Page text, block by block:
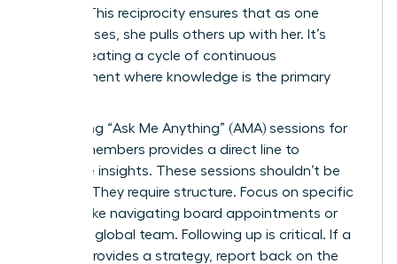
mentor. This reciprocity ensures that as one
woman rises, she pulls others up with her. It’s
about creating a cycle of continuous
improvement where knowledge is the primary
Facilitating “Ask Me Anything” (AMA) sessions for
female members provides a direct line to
executive insights. These sessions shouldn’t be
random. They require structure. Focus on specific
themes like navigating board appointments or
scaling a global team. Following up is critical. If a
mentor provides a strategy, report back on the